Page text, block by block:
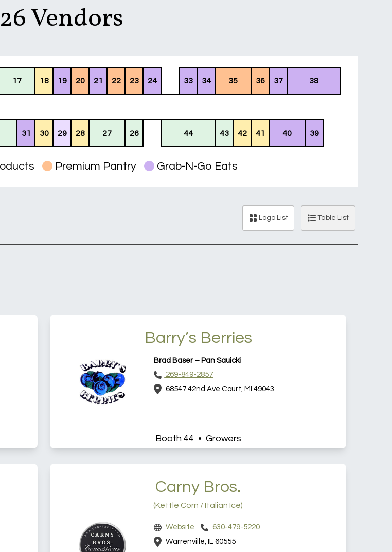
Vendors
17 18 19 20 21 22 23 24 33 34 35 36 37 38
31 30 29 28 27 26 44 43 42 41 40 39
Premium Pantry Grab-N-Go Eats
Logo List Table List
Carny Bros.
(Kettle Corn / Italian Ice)
Website
630-479-5220
Warrenville, IL 60555
Barry’s Berries
Brad Baser – Pan Sauicki
269-849-2857
68547 42nd Ave Court, MI 49043
Booth 44 • Growers